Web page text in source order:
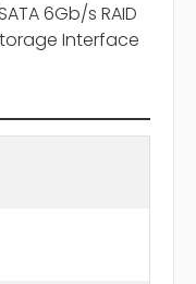
6Gb/s RAID
Interface